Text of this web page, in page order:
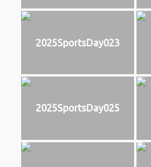
2025SportsDay023
2025SportsDay025